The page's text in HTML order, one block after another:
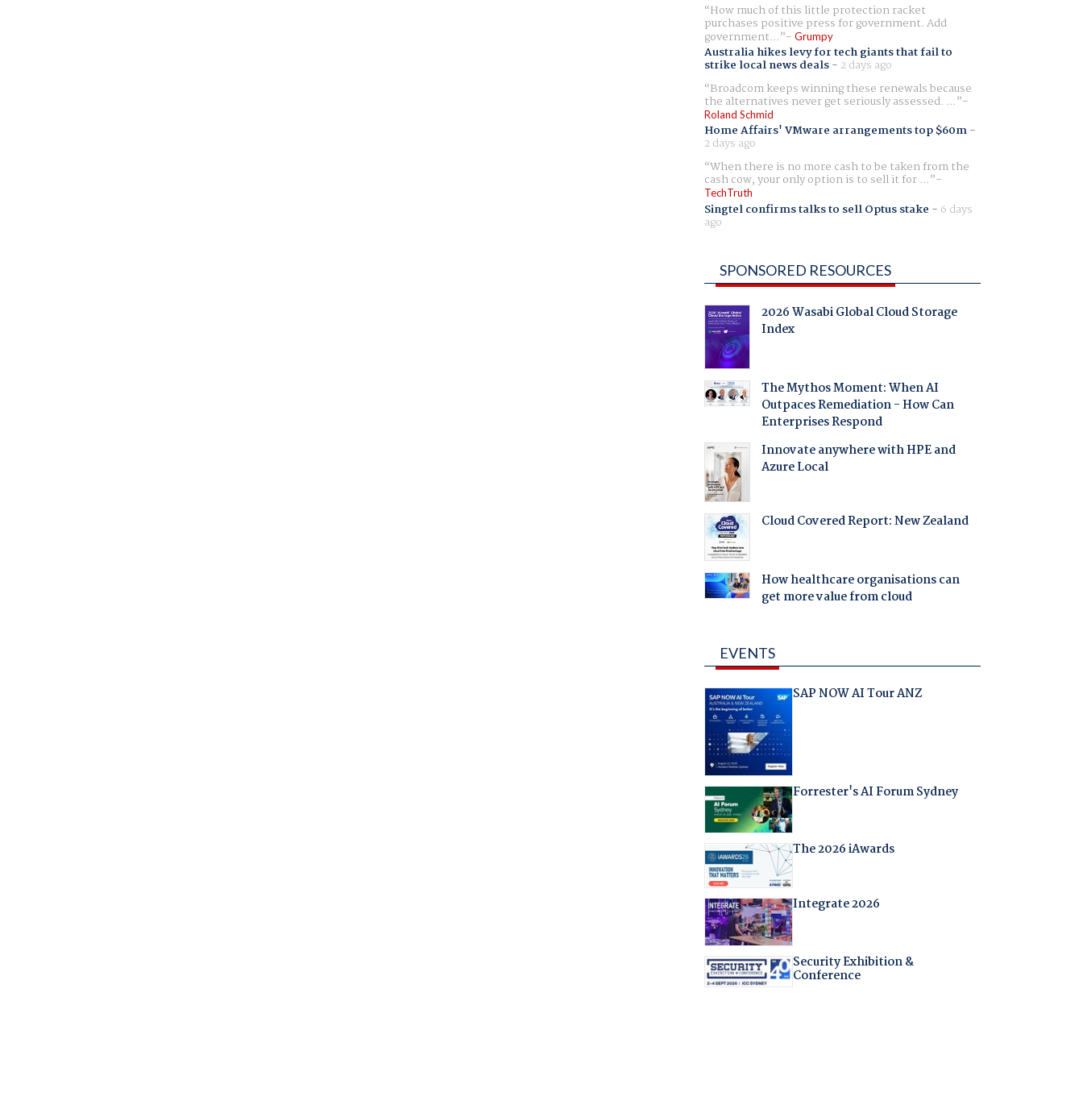
How much of this little protection racket
purchases positive press for government. Add
government... Grumpy
Australia hikes levy for tech giants that fail to
strike local news deals- 2 days ago
Broadcom keeps winning these renewals because
the alternatives never get seriously assessed. ...
Roland Schmid
Home Affairs' VMware arrangements top $60m-
2 days ago
When there is no more cash to be taken from the
cash cow, your only option is to sell it for ...
TechTruth
Singtel confirms talks to sell Optus stake - 6 days
ago
SPONSORED RESOURCES
2026 Wasabi Global Cloud Storage
Index
The Mythos Moment: When AI
Outpaces Remediation - How Can
Enterprises Respond
Innovate anywhere with HPE and
Azure Local
Cloud Covered Report: New Zealand
How healthcare organisations can
get more value from cloud
EVENTS
SAP NOW AI Tour ANZ
Forrester's AI Forum Sydney
The 2026 iAwards
Integrate 2026
Security Exhibition &
Conference